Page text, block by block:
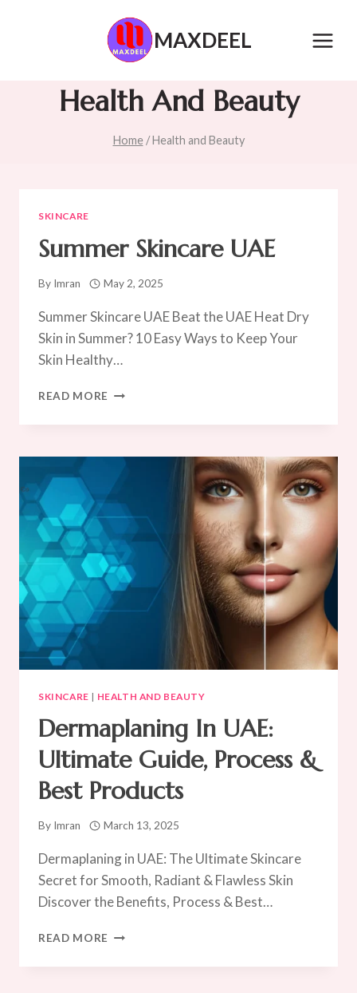
MAXDEEL
Health And Beauty
Home / Health and Beauty
SKINCARE
Summer Skincare UAE
By Imran May 2, 2025
Summer Skincare UAE Beat the UAE Heat Dry
Skin in Summer? 10 Easy Ways to Keep Your
Skin Healthy…
READ MORE SUMMER
UAE
SKINCARE | HEALTH AND BEAUTY
Dermaplaning In UAE:
Ultimate Guide, Process &
Best Products
By Imran March 13, 2025
Dermaplaning in UAE: The Ultimate Skincare
Secret for Smooth, Radiant & Flawless Skin
Discover the Benefits, Process & Best…
READ MORE DERMAPLANING
UAE: